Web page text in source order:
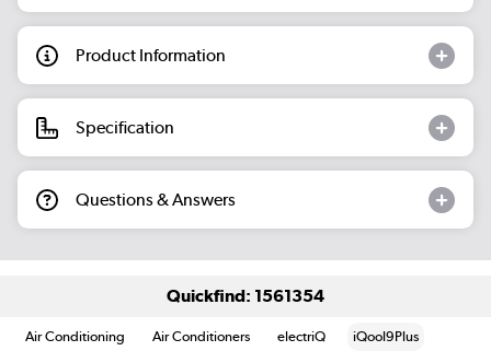
Product Information
Specification
Questions & Answers
Quickfind: 1561354
Air Conditioning Air Conditioners electriQ iQool9Plus